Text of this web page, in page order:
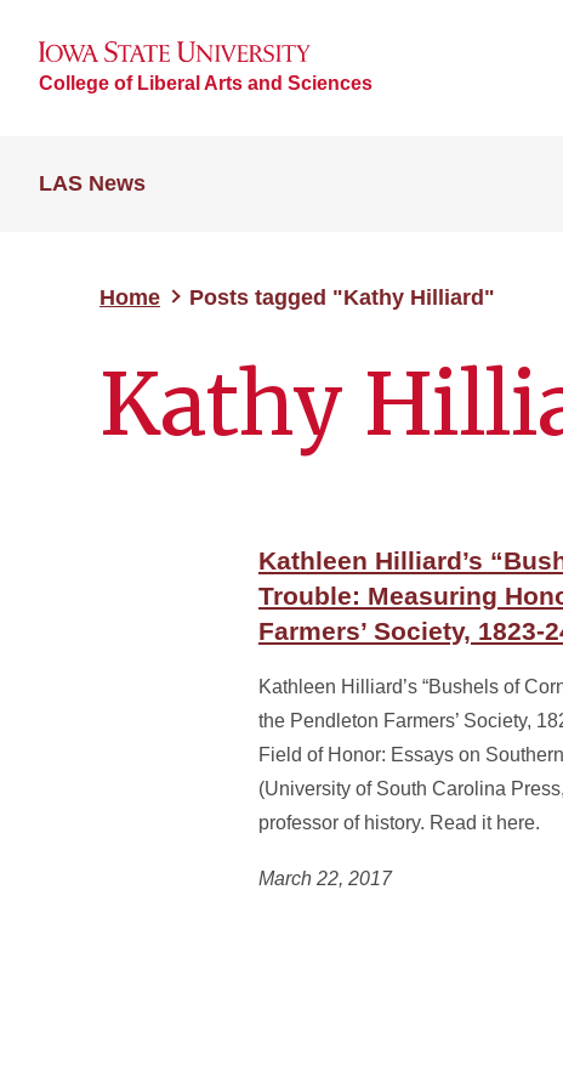
College of Liberal Arts and Sciences
LAS News
Home Posts tagged "Kathy Hilliard"
Kathy
Kathleen Hilliard’s
Trouble: Measuring
Farmers’ Society, 1823-
Kathleen Hilliard’s “Bushels of
the Pendleton Farmers’ Society,
Field of Honor: Essays on
(University of South Carolina
professor of history. Read it here.
March 22, 2017